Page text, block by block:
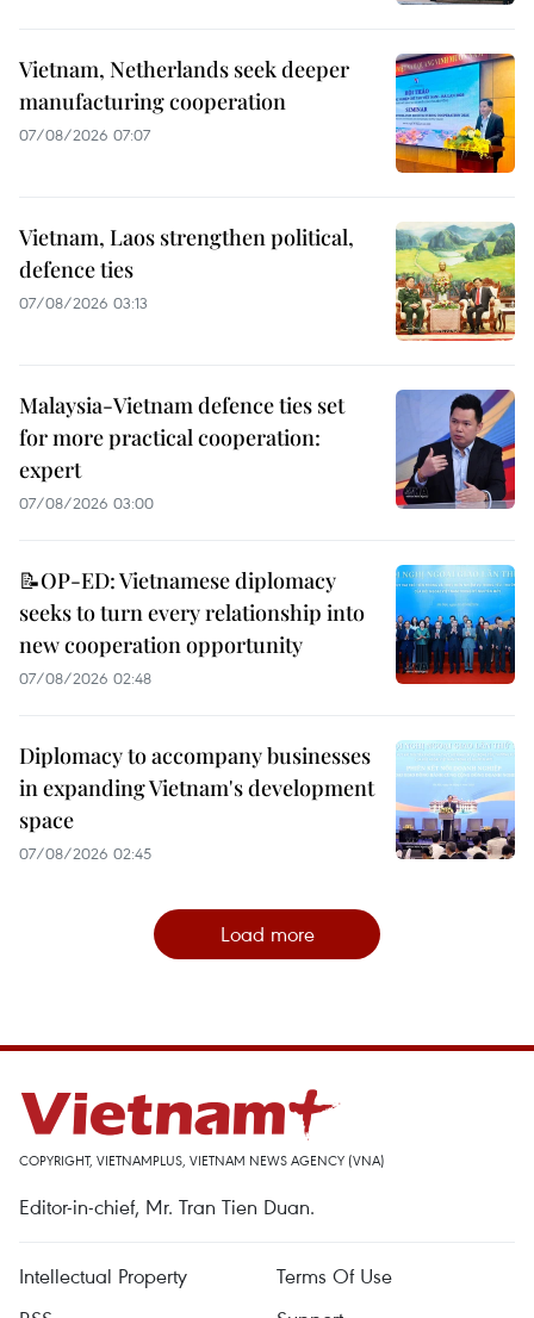
Vietnam, Netherlands seek deeper
manufacturing cooperation
07/08/2026 07:07
Vietnam, Laos strengthen political,
defence ties
07/08/2026 03:13
Malaysia-Vietnam defence ties set
for more practical cooperation:
expert
07/08/2026 03:00
📝OP-ED: Vietnamese diplomacy
seeks to turn every relationship into
new cooperation opportunity
07/08/2026 02:48
Diplomacy to accompany businesses
in expanding Vietnam's development
space
07/08/2026 02:45
Load more
COPYRIGHT, VIETNAMPLUS, VIETNAM NEWS AGENCY (VNA)
Editor-in-chief, Mr. Tran Tien Duan.
Intellectual Property
Terms Of Use